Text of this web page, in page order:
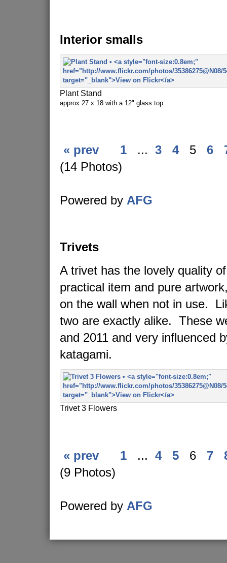
Interior smalls
Plant Stand
approx 27 x 18 with a 12" glass top
« prev 1 ... 3 4 5 6
(14 Photos)
Powered by AFG
Trivets
A trivet has the lovely quality
practical item and pure
on the wall when not in use.
two are exactly alike. These
and 2011 and very influenced
katagami.
Trivet 3 Flowers
« prev 1 ... 4 5 6 7
(9 Photos)
Powered by AFG